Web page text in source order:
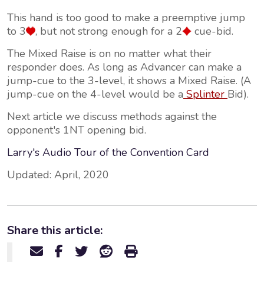
This hand is too good to make a preemptive jump
to 3
, but not strong enough for a 2
cue-bid.
The Mixed Raise is on no matter what their
responder does. As long as Advancer can make a
jump-cue to the 3-level, it shows a Mixed Raise. (A
jump-cue on the 4-level would be a Splinter Bid).
Next article we discuss methods against the
opponent's 1NT opening bid.
Larry's Audio Tour of the Convention Card
Updated: April, 2020
Share this article: